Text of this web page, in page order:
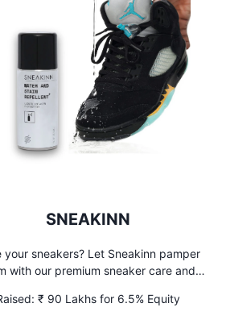
SNEAKINN
your sneakers? Let Sneakinn pamper
with our premium sneaker care and
thank you later! #sneakercare
₹ 90 Lakhs for 6.5% Equity